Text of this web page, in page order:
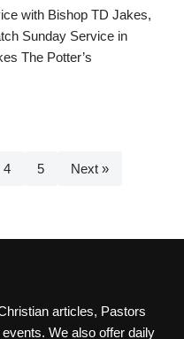
with Bishop TD Jakes,
Sunday Service in
The Potter’s
4 5 Next »
articles, Pastors
We also offer daily